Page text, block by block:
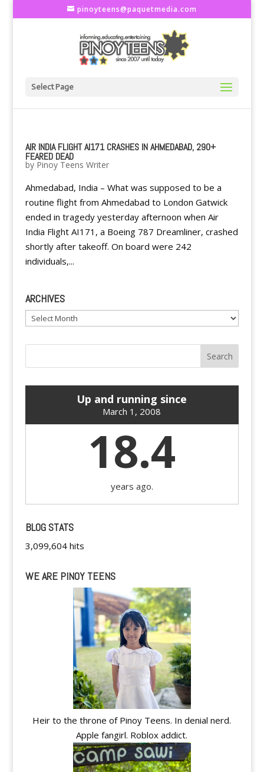
pinoyteens@paquetmedia.com
Select Page
AIR INDIA FLIGHT AI171 CRASHES IN AHMEDABAD, 290+
FEARED DEAD
by Pinoy Teens Writer
Ahmedabad, India – What was supposed to be a
routine flight from Ahmedabad to London Gatwick
ended in tragedy yesterday afternoon when Air
India Flight AI171, a Boeing 787 Dreamliner, crashed
shortly after takeoff. On board were 242
individuals,...
ARCHIVES
Archives
Up and running since
March 1, 2008
18.4
years ago.
BLOG STATS
3,099,604 hits
WE ARE PINOY TEENS
Heir to the throne of Pinoy Teens. In denial nerd.
Apple fangirl. Roblox addict.